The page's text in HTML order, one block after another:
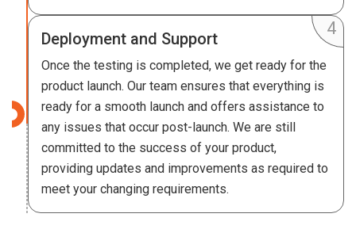
Deployment and Support
Once the testing is completed, we get ready for the
product launch. Our team ensures that everything is
ready for a smooth launch and offers assistance to
any issues that occur post-launch. We are still
committed to the success of your product,
providing updates and improvements as required to
meet your changing requirements.